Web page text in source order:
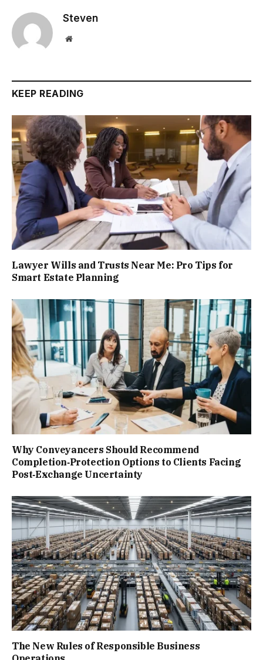
Steven
Website
KEEP READING
Lawyer Wills and Trusts Near Me: Pro Tips for
Smart Estate Planning
Why Conveyancers Should Recommend
Completion‑Protection Options to Clients Facing
Post‑Exchange Uncertainty
The New Rules of Responsible Business